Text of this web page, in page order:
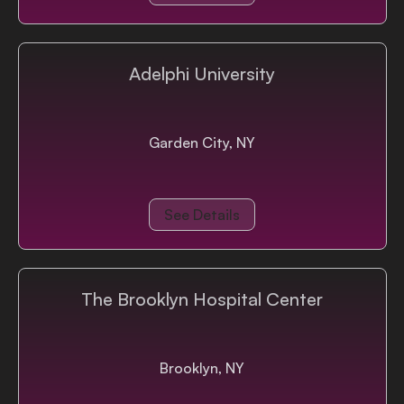
Adelphi University
Garden City, NY
See Details
The Brooklyn Hospital Center
Brooklyn, NY